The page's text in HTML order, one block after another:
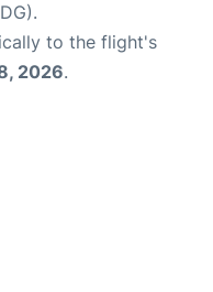
to the flight's
2026.